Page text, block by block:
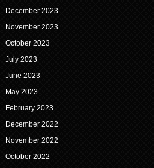
December 2023
November 2023
October 2023
July 2023
June 2023
May 2023
February 2023
December 2022
November 2022
October 2022